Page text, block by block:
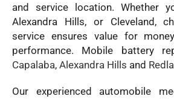
and service location. Whether
Alexandra Hills, or Cleveland,
service ensures value for
performance. Mobile battery
Capalaba, Alexandra Hills and
Our experienced automobile